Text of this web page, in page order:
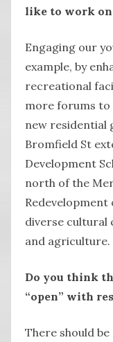
like to work on
Engaging our
example, by
recreational
more forums to
new residential
Bromfield St
Development
north of the
diverse cultural
and agriculture.
Do you think
“open” with
There should